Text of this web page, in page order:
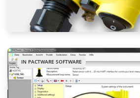
IN PACTWARE SOFTWARE